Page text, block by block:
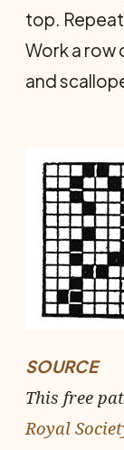
top.
Work a row
and
SOURCE
This free
Royal